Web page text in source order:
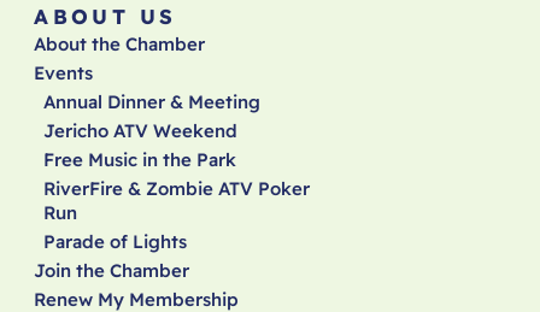
ABOUT US
About the Chamber
Events
Annual Dinner & Meeting
Jericho ATV Weekend
Free Music in the Park
RiverFire & Zombie ATV Poker
Run
Parade of Lights
Join the Chamber
Renew My Membership